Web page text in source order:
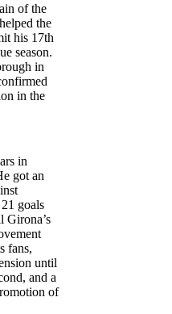
of the
the
his 17th
season.
in
in the
in
got an
goals
Girona’s
fans,
until
and a
of